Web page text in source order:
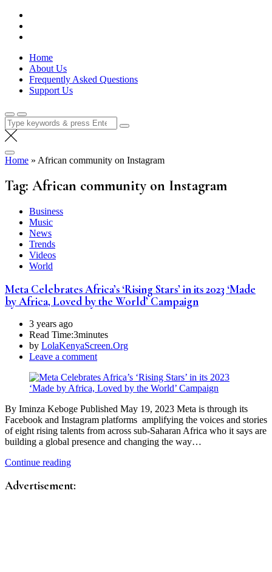
Skip
content
Lola Kenya Screen
Keeping Films for Children and Youth in Focus
Home
About Us
Frequently Asked Questions
Support Us
Search
for:
Home » African community on Instagram
Tag: African community on Instagram
Business
Music
News
Trends
Videos
World
Meta Celebrates Africa’s ‘Rising Stars’ in its 2023 ‘Made
by Africa, Loved by the World’ Campaign
3 years ago
Read Time:3minutes
by LolaKenyaScreen.Org
Leave a comment
By Iminza Keboge Published May 19, 2023 Meta is through its
Facebook and Instagram platforms amplifying the voices and stories
of eight rising talents from across sub-Saharan Africa who it says are
building a global presence and changing the way…
Continue reading
Advertisement: